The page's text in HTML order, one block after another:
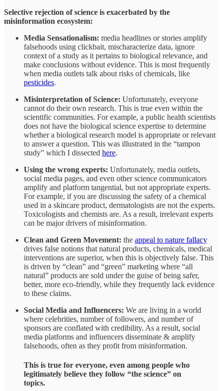
Selective rejection of science is exacerbated by the
misinformation ecosystem:
Media Sensationalism: media headlines or stories amplify
falsehoods using clickbait, mischaracterize data, ignore
context of a study as it pertains to biological relevance, and
make conclusions without evidence. This is most frequently
when media outlets talk about risks of chemicals, like
pesticides.
Misinterpretation of Science: Unfortunately, everyone
cannot do their own research. This is true even within the
scientific communities. For example, a public health scientists
does not have the biological science expertise to determine
whether a biological research model is appropriate or relevant
to answer a question. This was illustrated in the “tampon
study” which I dissected here.
Using the wrong experts: Unfortunately, media outlets,
social media pages, and even other science communicators
amplify and platform tangential, but not appropriate experts.
For example, if you are discussing the safety of a chemical
used in a skincare product, dermatologists are not the experts.
Toxicologists and chemists are. As a result, irrelevant experts
can be major drivers of misinformation.
Clean and Green Movement: the appeal to nature fallacy
drives false notions that natural products, chemicals, medical
interventions are superior, when this is objectively false. This
is driven by “clean” and “green” marketing where “all
natural” products are sold under the guise of being safer,
better, more eco-friendly, while they frequently lack evidence
to these claims.
Social Media and Influencers: We are living in a world
where celebrities, number of followers, and number of
sponsors are conflated with credibility. As a result, social
media platforms and influencers disseminate & amplify
falsehoods, often as they profit from misinformation.
This is true for everyone, even among people who
legitimately believe they follow “the science” on
topics.